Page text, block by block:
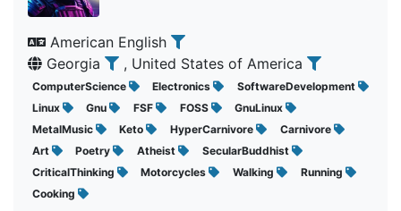
American English
Georgia
, United States of America
ComputerScience Electronics
SoftwareDevelopment
Linux
Gnu FSF FOSS
GnuLinux
MetalMusic
Keto HyperCarnivore
Carnivore
Art
Poetry Atheist
SecularBuddhist
CriticalThinking
Motorcycles Walking
Running
Cooking